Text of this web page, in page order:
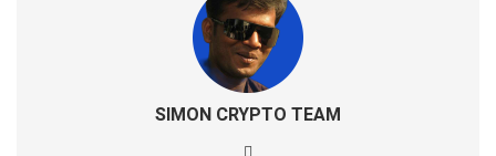
SIMON CRYPTO TEAM